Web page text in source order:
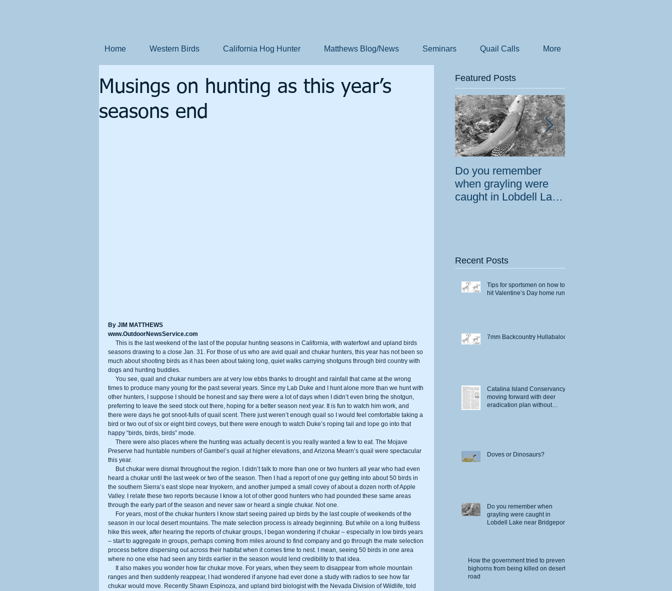
Home Western Birds California Hog Hunter Matthews Blog/News Seminars Quail Calls More
Musings on hunting as this year’s
seasons end
By JIM MATTHEWS
www.OutdoorNewsService.com
seasons drawing to a close Jan. 31. For those of us who are avid quail and chukar hunters, this year has not been so
much about shooting birds as it has been about taking long, quiet walks carrying shotguns through bird country with
dogs and hunting buddies.
times to produce many young for the past several years. Since my Lab Duke and I hunt alone more than we hunt with
other hunters, I suppose I should be honest and say there were a lot of days when I didn’t even bring the shotgun,
preferring to leave the seed stock out there, hoping for a better season next year. It is fun to watch him work, and
there were days he got snoot-fulls of quail scent. There just weren’t enough quail so I would feel comfortable taking a
bird or two out of six or eight bird coveys, but there were enough to watch Duke’s roping tail and lope go into that
happy “birds, birds, birds” mode.
Preserve had huntable numbers of Gambel’s quail at higher elevations, and Arizona Mearn’s quail were spectacular
this year.
heard a chukar until the last week or two of the season. Then I had a report of one guy getting into about 50 birds in
the southern Sierra’s east slope near Inyokern, and another jumped a small covey of about a dozen north of Apple
Valley. I relate these two reports because I know a lot of other good hunters who had pounded these same areas
through the early part of the season and never saw or heard a single chukar. Not one.
season in our local desert mountains. The mate selection process is already beginning. But while on a long fruitless
hike this week, after hearing the reports of chukar groups, I began wondering if chukar – especially in low birds years
– start to aggregate in groups, perhaps coming from miles around to find company and go through the mate selection
process before dispersing out across their habitat when it comes time to nest. I mean, seeing 50 birds in one area
where no one else had seen any birds earlier in the season would lend credibility to that idea.
ranges and then suddenly reappear, I had wondered if anyone had ever done a study with radios to see how far
chukar would move. Recently Shawn Espinoza, and upland bird biologist with the Nevada Division of Wildlife, told
Featured Posts
Do you remember
when grayling were
caught in Lobdell Lake
Recent Posts
Tips for sportsmen on how to
hit Valentine’s Day home runs
7mm Backcountry Hullabaloo
Catalina Island Conservancy
moving forward with deer
eradication plan without
Doves or Dinosaurs?
Do you remember when
grayling were caught in
Lobdell Lake near Bridgeport?
How the government tried to prevent
bighorns from being killed on desert
road